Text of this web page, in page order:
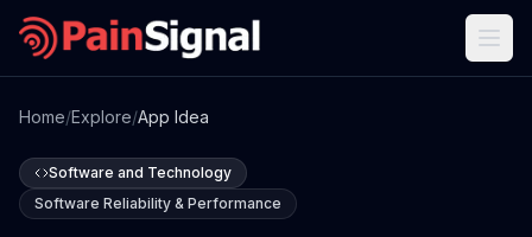
Home/Explore/App Idea
Software and Technology
Software Reliability & Performance